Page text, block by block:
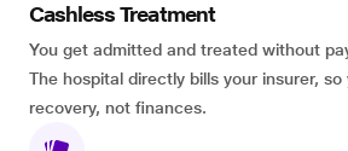
Cashless Treatment
You get admitted and treated without
The hospital directly bills your insurer,
recovery, not finances.